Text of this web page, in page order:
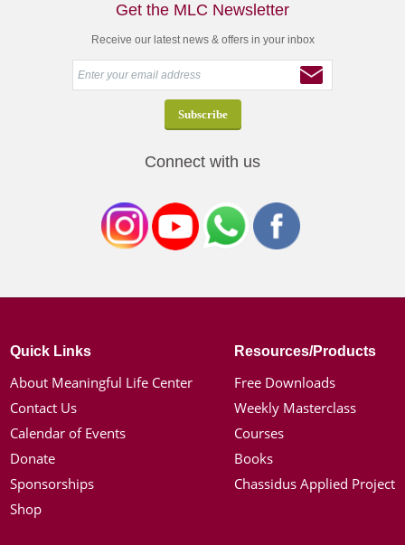
Get the MLC Newsletter
Receive our latest news & offers in your inbox
Connect with us
Quick Links
About Meaningful Life Center
Contact Us
Calendar of Events
Donate
Sponsorships
Shop
Resources/Products
Free Downloads
Weekly Masterclass
Courses
Books
Chassidus Applied Project